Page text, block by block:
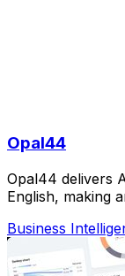
Opal44
Opal44 delivers
English, making
Business